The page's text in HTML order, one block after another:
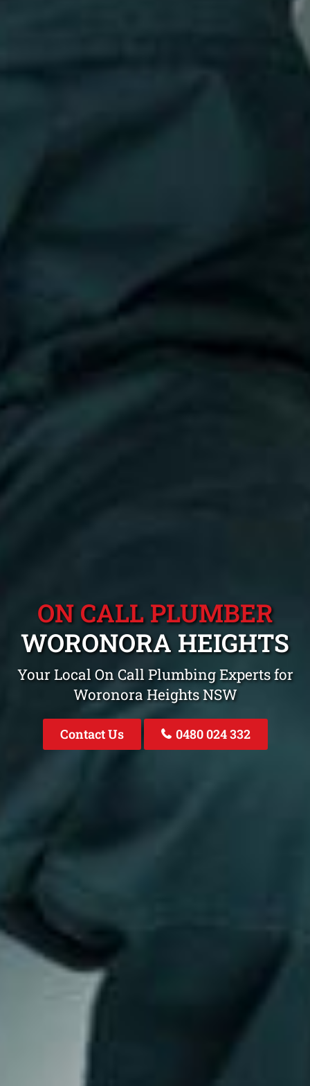
ON CALL PLUMBER
WORONORA HEIGHTS
Your Local On Call Plumbing Experts for
Woronora Heights NSW
Contact Us 0480 024 332